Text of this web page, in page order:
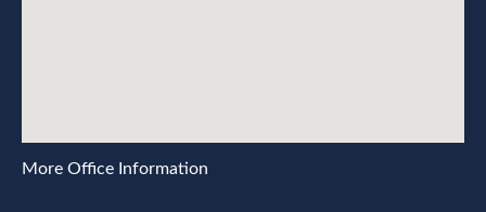
More Office Information